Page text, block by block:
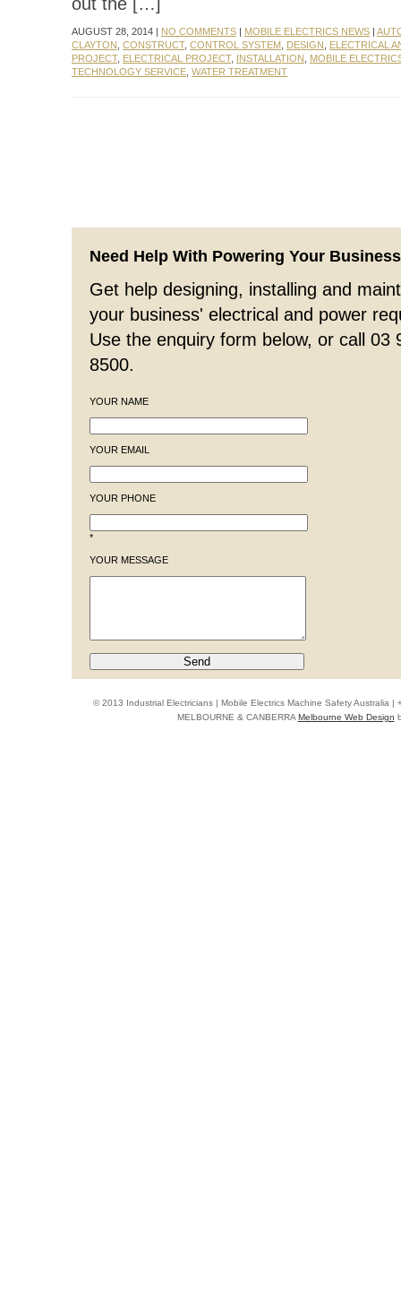
AUGUST 28, 2014 | NO COMMENTS | MOBILE ELECTRICS NEWS |
CLAYTON CONSTRUCT, CONTROL SYSTEM DESIGN
ELECTRICAL
PROJECT, ELECTRICAL PROJECT, INSTALLATION
MOBILE
TECHNOLOGY SERVICE WATER TREATMENT
Need Help With Powering Your
Get help designing, installing and
your business' electrical and power
Use the enquiry form below, or call 03
8500.
YOUR NAME
YOUR EMAIL
YOUR PHONE
*
YOUR MESSAGE
© 2013 Industrial Electricians | Mobile Electrics Machine Safety Australia |
MELBOURNE & CANBERRAMelbourne Web Design